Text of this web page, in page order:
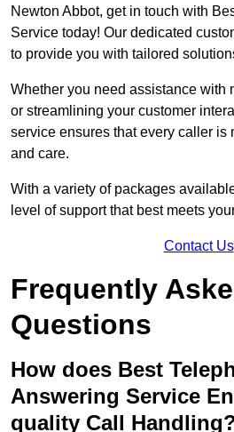
Newton Abbot, get in touch with
Service today! Our dedicated
to provide you with tailored
Whether you need assistance with
or streamlining your customer
service ensures that every caller is
and care.
With a variety of packages
level of support that best meets
Contact Us
Frequently
Questions
How does Best
Answering Service
quality Call